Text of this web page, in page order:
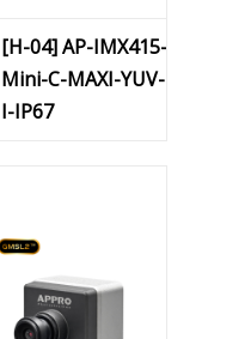
[H-04] AP-IMX415-
Mini-C-MAXI-YUV-
I-IP67